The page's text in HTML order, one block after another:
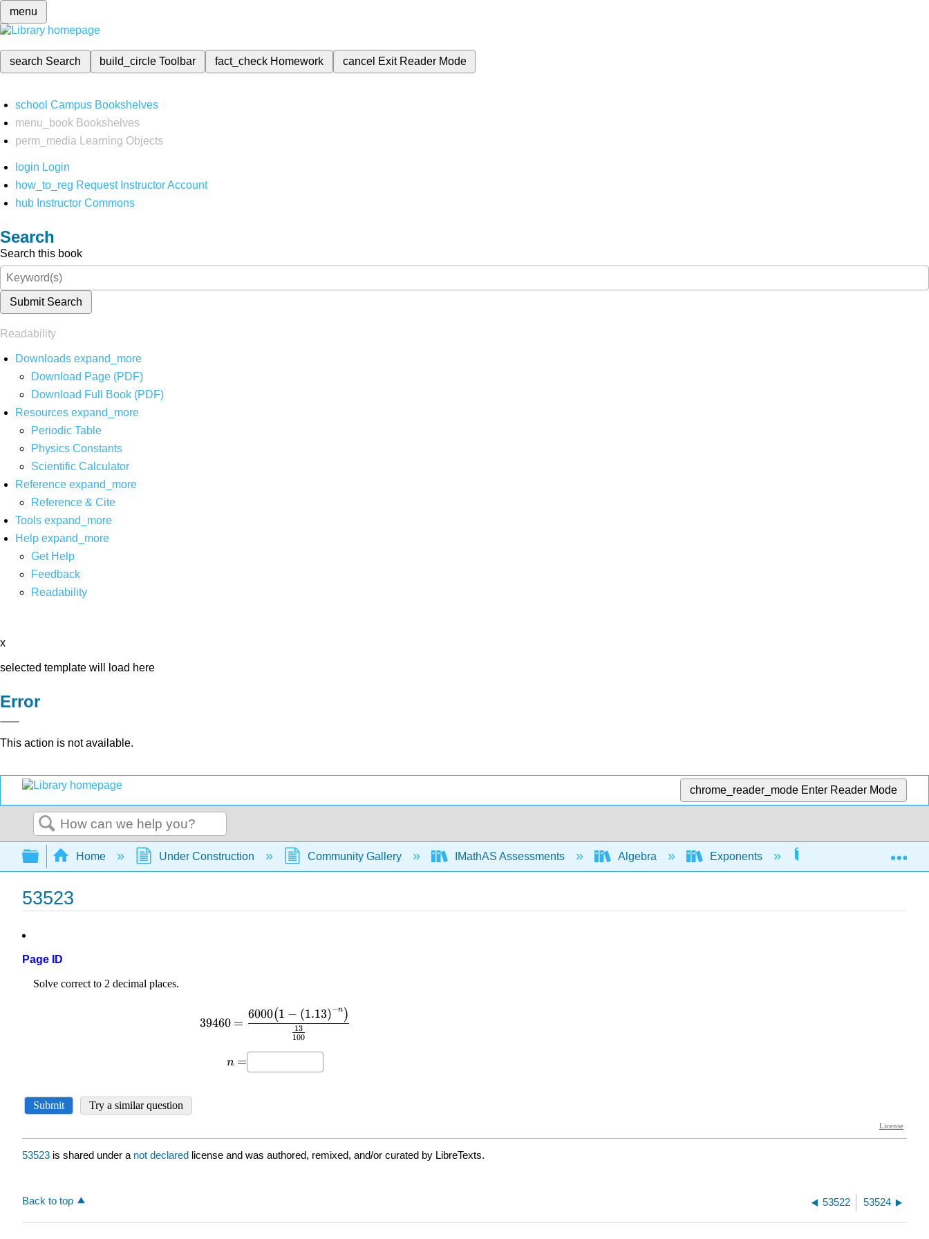
menu
search Search build_circleToolbar fact_check Homework cancel Exit Reader Mode
school Campus Bookshelves
menu_book Bookshelves
perm_media
Learning Objects
login Login
how_to_reg Request Instructor Account
hub Instructor Commons
Search
Search this book
Submit Search
Readability
Downloads expand_more
Download Page (PDF)
Download Full Book (PDF)
Resources expand_more
Periodic Table
Physics Constants
Scientific Calculator
Reference expand_more
Reference & Cite
Tools expand_more
Help expand_more
Get Help
Feedback
Readability
x
selected template will load here
Error
This action is not available.
chrome_reader_mode Enter Reader Mode
Search
Expand/collapse global hierarchy
Home Under Construction Community Gallery IMathAS Assessments Algebra Exponents Solving Eqns with
53523
Page ID
53523 is shared under a not declared license and was authored, remixed, and/or curated by LibreTexts.
Back to top 53522 53524